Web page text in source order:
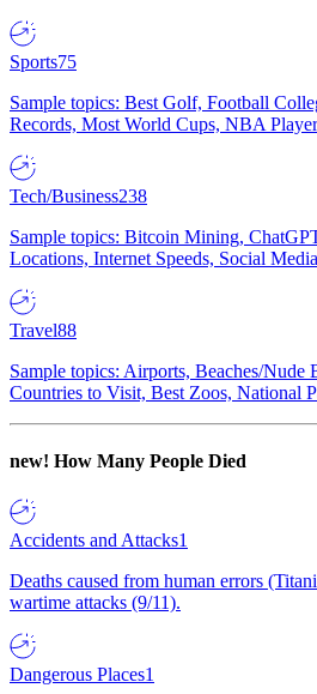
Sports75
Sample topics: Best Golf, Football
Records, Most World Cups, NBA
Tech/Business238
Sample topics: Bitcoin Mining,
Locations, Internet Speeds, Social
Travel88
Sample topics: Airports, Beaches/Nude
Countries to Visit, Best Zoos, National
new! How Many People Died
Accidents and Attacks1
Deaths caused from human errors
wartime attacks (9/11).
Dangerous Places1